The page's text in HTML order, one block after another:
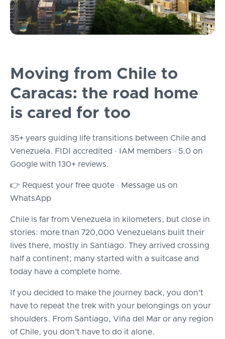
Moving from Chile to
Caracas: the road home
is cared for too
35+ years guiding life transitions between Chile and
Venezuela. FIDI accredited · IAM members · 5.0 on
Google with 130+ reviews.
👉 Request your free quote · Message us on
WhatsApp
Chile is far from Venezuela in kilometers, but close in
stories: more than 720,000 Venezuelans built their
lives there, mostly in Santiago. They arrived crossing
half a continent; many started with a suitcase and
today have a complete home.
If you decided to make the journey back, you don't
have to repeat the trek with your belongings on your
shoulders. From Santiago, Viña del Mar or any region
of Chile, you don't have to do it alone.